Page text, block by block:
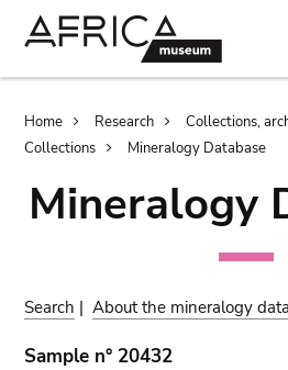
Breadcrumb
Home Research
Collections,
Collections
Mineralogy Database
Mineralogy
Search |About the mineralogy
Sample n° 20432